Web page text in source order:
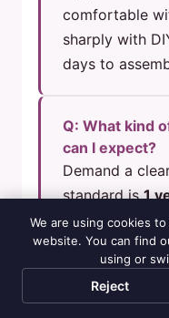
comfortable
sharply with
days to
Q: What kind
can I expect?
Demand a
standard is1
commercial
offerlifetime
non-warranty
example, our
We are using cookies
website. You can find
using or
Reject